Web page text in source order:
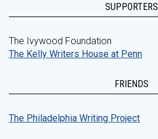
SUPPORTERS
The Ivywood Foundation
The Kelly Writers House at Penn
FRIENDS
The Philadelphia Writing Project